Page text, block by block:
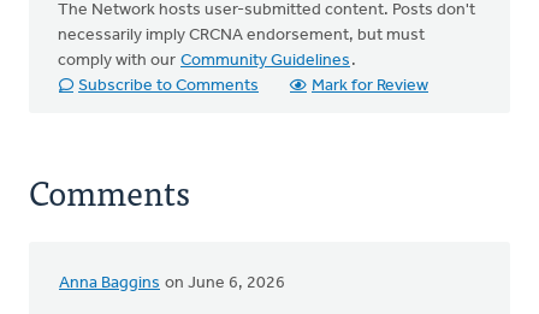
The Network hosts user-submitted content. Posts don't
necessarily imply CRCNA endorsement, but must
comply with our Community Guidelines .
Subscribe to Comments
Mark for Review
Comments
Anna Baggins on June 6, 2026